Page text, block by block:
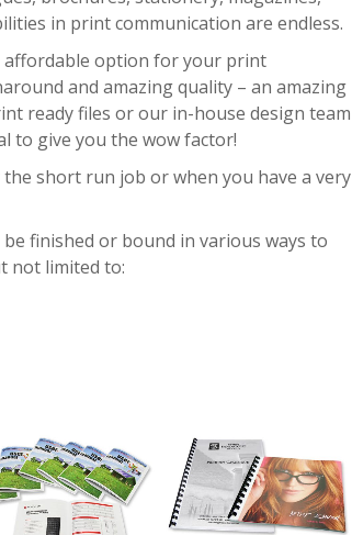
in print communication are endless.
affordable option for your print
and amazing quality – an amazing
ready files or our in-house design team
to give you the wow factor!
short run job or when you have a very
finished or bound in various ways to
not limited to: